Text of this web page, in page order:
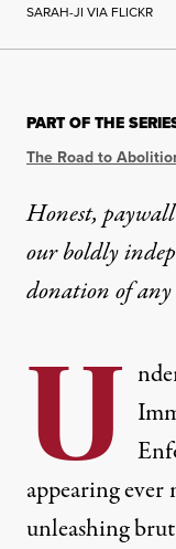
SARAH-JI VIA FLICKR
Robin
“What’s
ByGeorge Yancy,T
Published
February 26, 2026
PART OF THE
The Road to
Honest,
our boldly
donationof any
U
appearing
unleashing